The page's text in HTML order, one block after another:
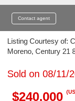
Contact agent
Listing Courtesy of:
Moreno, Century 21
Sold on 08/11/
$240,000